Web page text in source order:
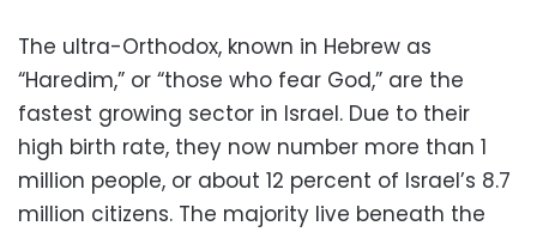
The ultra-Orthodox, known in Hebrew as
“Haredim,” or “those who fear God,” are the
fastest growing sector in Israel. Due to their
high birth rate, they now number more than 1
million people, or about 12 percent of Israel’s 8.7
million citizens. The majority live beneath the